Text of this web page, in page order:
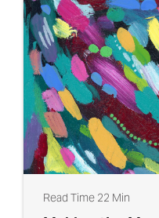
Read Time 22 Min